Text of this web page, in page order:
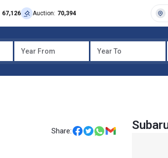
67,126 Auction: 70,394
Year From Year To
Share: